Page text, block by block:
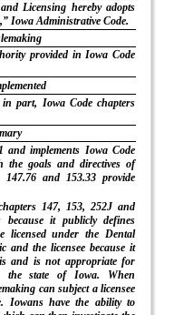
Licensing hereby adopts
Iowa Administrative Code.
provided in Iowa Code
part, Iowa Code chapters
and implements Iowa Code
the goals and directives of
and 153.33 provide
147, 153, 252J and
it publicly defines
licensed under the Dental
and the licensee because it
and is not appropriate for
the state of Iowa. When
can subject a licensee
Iowans have the ability to